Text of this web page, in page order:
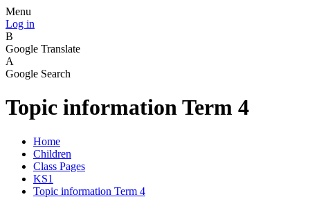
Menu
Log in
B
Google Translate
A
Google Search
Topic information Term 4
Home
Children
Class Pages
KS1
Topic information Term 4